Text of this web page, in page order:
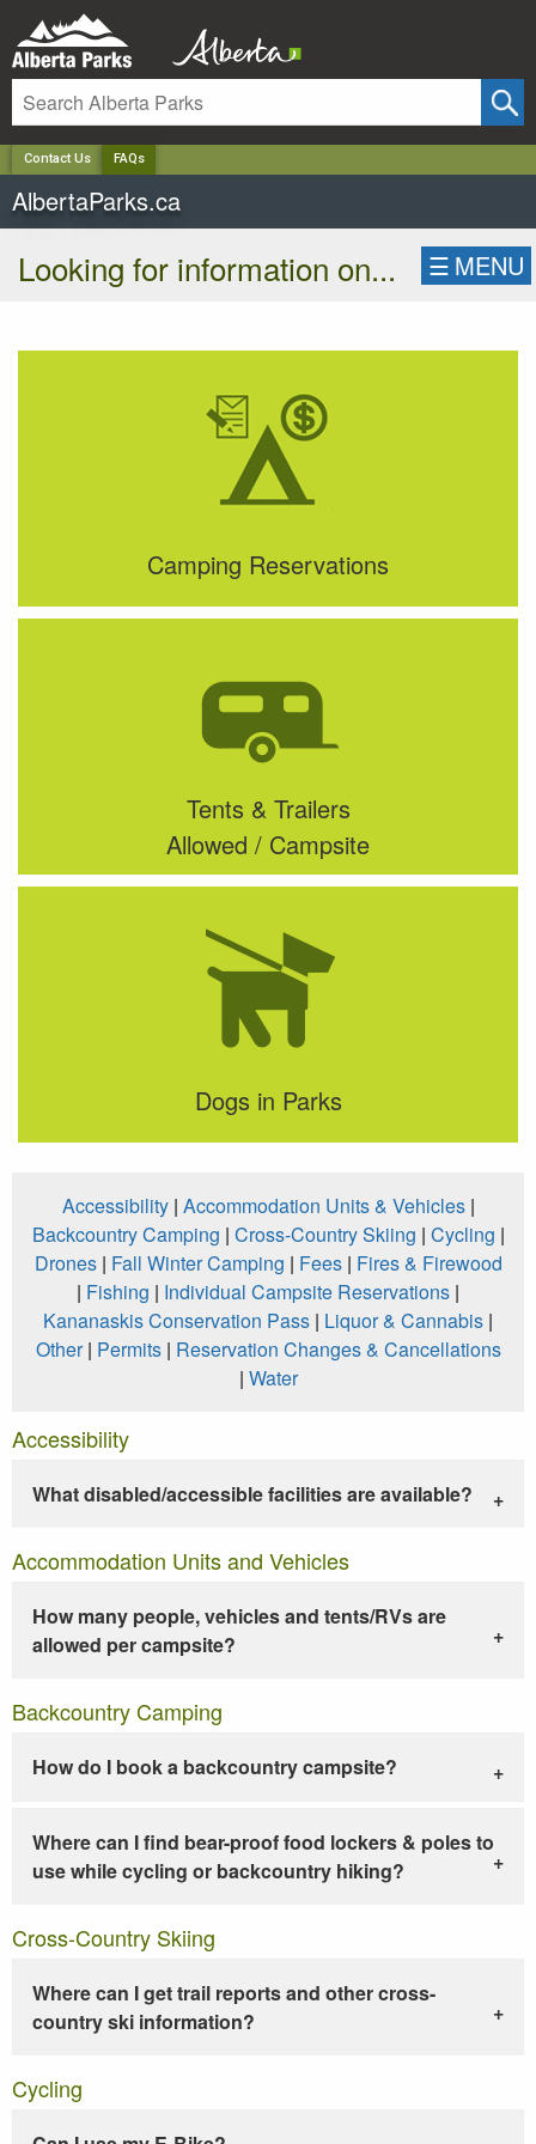
Contact Us FAQs
AlbertaParks.ca
Looking for information on... ☰ MENU
Camping Reservations
Tents & Trailers
Allowed / Campsite
Dogs in Parks
Accessibility| Accommodation Units & Vehicles|
Backcountry Camping | Cross-Country Skiing | Cycling |
Drones| Fall Winter Camping | Fees| Fires & Firewood
| Fishing | Individual Campsite Reservations |
Kananaskis Conservation Pass | Liquor & Cannabis |
Other| Permits| Reservation Changes & Cancellations
| Water
Accessibility
What disabled/accessible facilities are available?
Accommodation Units and Vehicles
How many people, vehicles and tents/RVs are
allowed per campsite?
Backcountry Camping
How do I book a backcountry campsite?
Where can I find bear-proof food lockers & poles to
use while cycling or backcountry hiking?
Cross-Country Skiing
Where can I get trail reports and other cross-
country ski information?
Cycling